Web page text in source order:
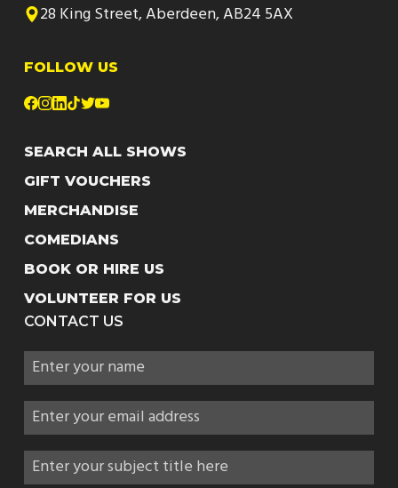
28 King Street, Aberdeen, AB24 5AX
FOLLOW US
SEARCH ALL SHOWS
GIFT VOUCHERS
MERCHANDISE
COMEDIANS
BOOK OR HIRE US
VOLUNTEER FOR US
CONTACT US